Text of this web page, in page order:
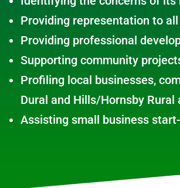
Providing representation to
Providing professional
Supporting community
Profiling local businesses,
Dural and Hills/Hornsby
Assisting small business